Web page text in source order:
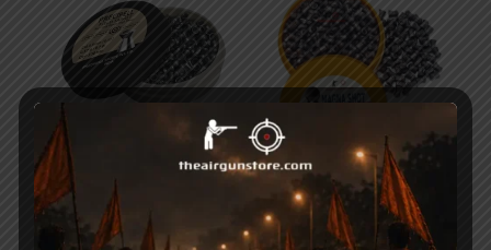
PRECIPELL FIELD
TARGET Round Head
Magna Shot .177 Round
Head Pellets